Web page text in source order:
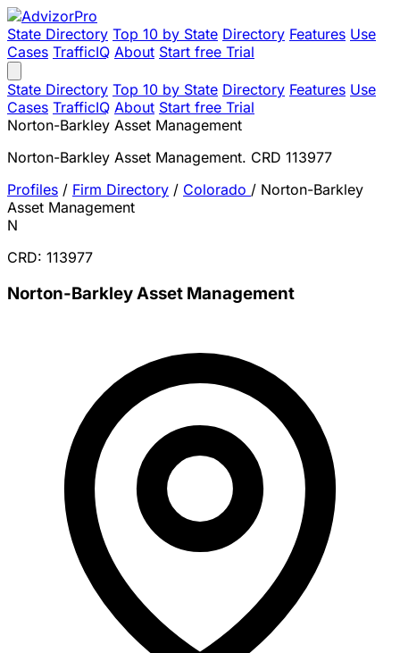
State Directory Top 10 by State Directory Features Use
Cases TrafficIQ About Start free Trial
State Directory Top 10 by State Directory Features Use
Cases TrafficIQ About Start free Trial
Norton-Barkley Asset Management
Norton-Barkley Asset Management. CRD 113977
Profiles / Firm Directory / Colorado / Norton-Barkley
Asset Management
N
CRD: 113977
Norton-Barkley Asset Management